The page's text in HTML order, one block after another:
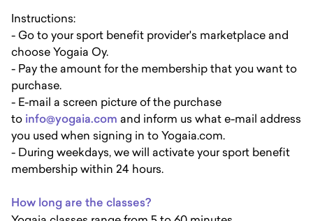
Instructions:
- Go to your sport benefit provider's marketplace and
choose Yogaia Oy.
- Pay the amount for the membership that you want to
purchase.
- E-mail a screen picture of the purchase
to info@yogaia.com and inform us what e-mail address
you used when signing in to Yogaia.com.
- During weekdays, we will activate your sport benefit
membership within 24 hours.
How long are the classes?